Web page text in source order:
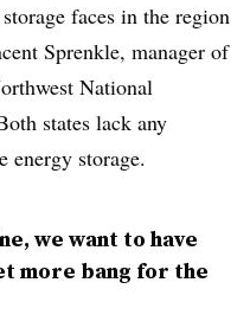
faces in the region
Sprenkle, manager of
National
states lack any
energy storage.
we want to have
more bang for the